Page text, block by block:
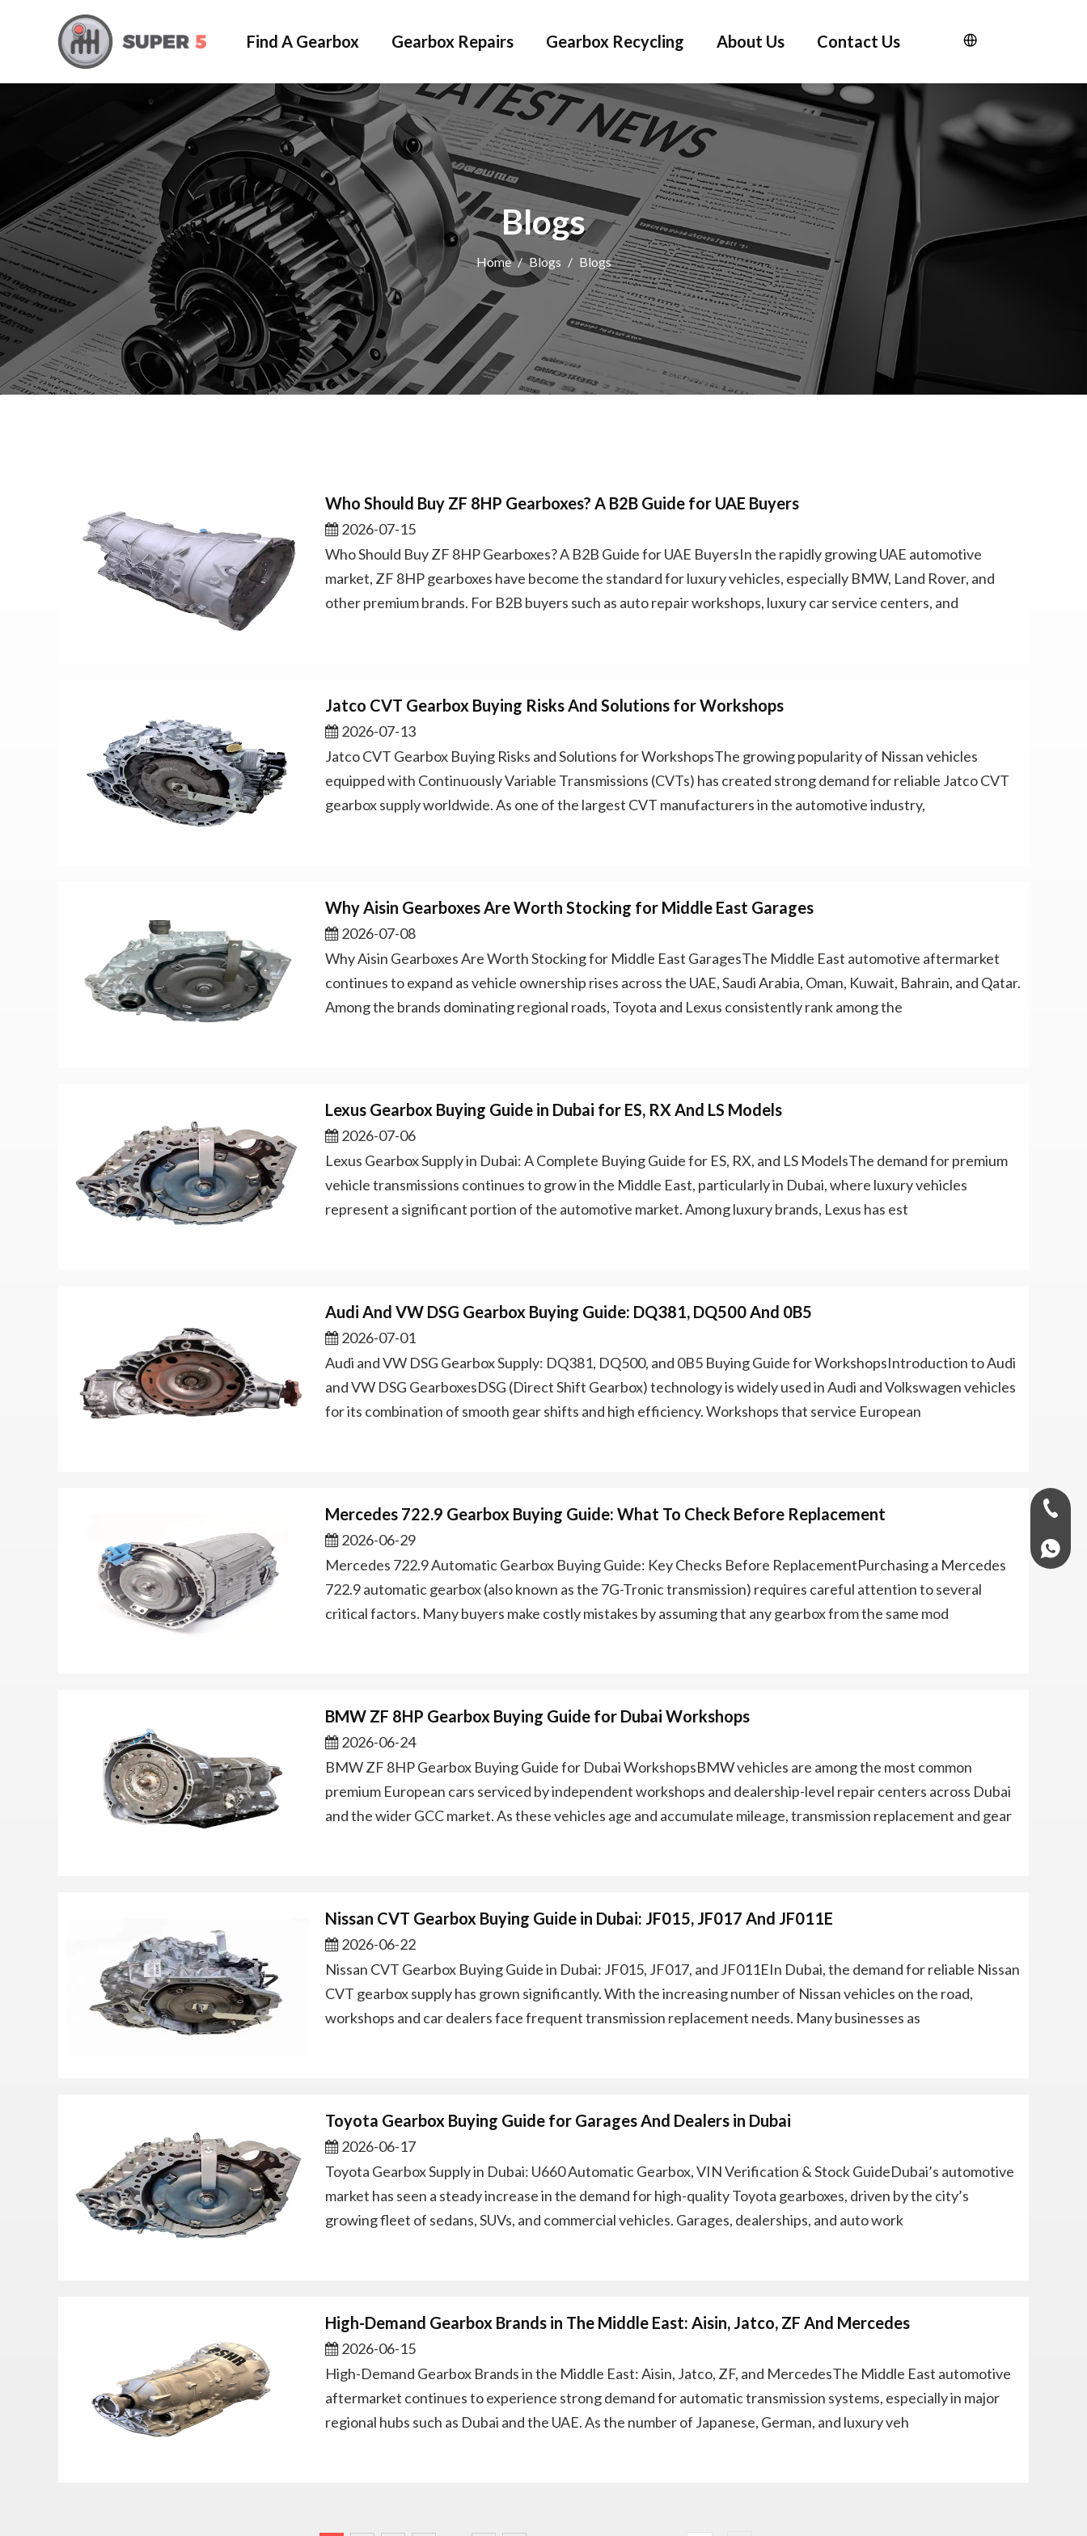
Find A Gearbox Gearbox Repairs Gearbox Recycling About Us Contact Us
Blogs
Home / Blogs / Blogs
Who Should Buy ZF 8HP Gearboxes? A B2B Guide for UAE Buyers
2026-07-15
Who Should Buy ZF 8HP Gearboxes? A B2B Guide for UAE BuyersIn the rapidly growing UAE automotive
market, ZF 8HP gearboxes have become the standard for luxury vehicles, especially BMW, Land Rover, and
other premium brands. For B2B buyers such as auto repair workshops, luxury car service centers, and
Jatco CVT Gearbox Buying Risks And Solutions for Workshops
2026-07-13
Jatco CVT Gearbox Buying Risks and Solutions for WorkshopsThe growing popularity of Nissan vehicles
equipped with Continuously Variable Transmissions (CVTs) has created strong demand for reliable Jatco CVT
gearbox supply worldwide. As one of the largest CVT manufacturers in the automotive industry,
Why Aisin Gearboxes Are Worth Stocking for Middle East Garages
2026-07-08
Why Aisin Gearboxes Are Worth Stocking for Middle East GaragesThe Middle East automotive aftermarket
continues to expand as vehicle ownership rises across the UAE, Saudi Arabia, Oman, Kuwait, Bahrain, and Qatar.
Among the brands dominating regional roads, Toyota and Lexus consistently rank among the
Lexus Gearbox Buying Guide in Dubai for ES, RX And LS Models
2026-07-06
Lexus Gearbox Supply in Dubai: A Complete Buying Guide for ES, RX, and LS ModelsThe demand for premium
vehicle transmissions continues to grow in the Middle East, particularly in Dubai, where luxury vehicles
represent a significant portion of the automotive market. Among luxury brands, Lexus has est
Audi And VW DSG Gearbox Buying Guide: DQ381, DQ500 And 0B5
2026-07-01
Audi and VW DSG Gearbox Supply: DQ381, DQ500, and 0B5 Buying Guide for WorkshopsIntroduction to Audi
and VW DSG GearboxesDSG (Direct Shift Gearbox) technology is widely used in Audi and Volkswagen vehicles
for its combination of smooth gear shifts and high efficiency. Workshops that service European
Mercedes 722.9 Gearbox Buying Guide: What To Check Before Replacement
2026-06-29
Mercedes 722.9 Automatic Gearbox Buying Guide: Key Checks Before ReplacementPurchasing a Mercedes
722.9 automatic gearbox (also known as the 7G-Tronic transmission) requires careful attention to several
critical factors. Many buyers make costly mistakes by assuming that any gearbox from the same mod
BMW ZF 8HP Gearbox Buying Guide for Dubai Workshops
2026-06-24
BMW ZF 8HP Gearbox Buying Guide for Dubai WorkshopsBMW vehicles are among the most common
premium European cars serviced by independent workshops and dealership-level repair centers across Dubai
and the wider GCC market. As these vehicles age and accumulate mileage, transmission replacement and gear
Nissan CVT Gearbox Buying Guide in Dubai: JF015, JF017 And JF011E
2026-06-22
Nissan CVT Gearbox Buying Guide in Dubai: JF015, JF017, and JF011EIn Dubai, the demand for reliable Nissan
CVT gearbox supply has grown significantly. With the increasing number of Nissan vehicles on the road,
workshops and car dealers face frequent transmission replacement needs. Many businesses as
Toyota Gearbox Buying Guide for Garages And Dealers in Dubai
2026-06-17
Toyota Gearbox Supply in Dubai: U660 Automatic Gearbox, VIN Verification & Stock GuideDubai’s automotive
market has seen a steady increase in the demand for high-quality Toyota gearboxes, driven by the city’s
growing fleet of sedans, SUVs, and commercial vehicles. Garages, dealerships, and auto work
High-Demand Gearbox Brands in The Middle East: Aisin, Jatco, ZF And Mercedes
2026-06-15
High-Demand Gearbox Brands in the Middle East: Aisin, Jatco, ZF, and MercedesThe Middle East automotive
aftermarket continues to experience strong demand for automatic transmission systems, especially in major
regional hubs such as Dubai and the UAE. As the number of Japanese, German, and luxury veh
+971-